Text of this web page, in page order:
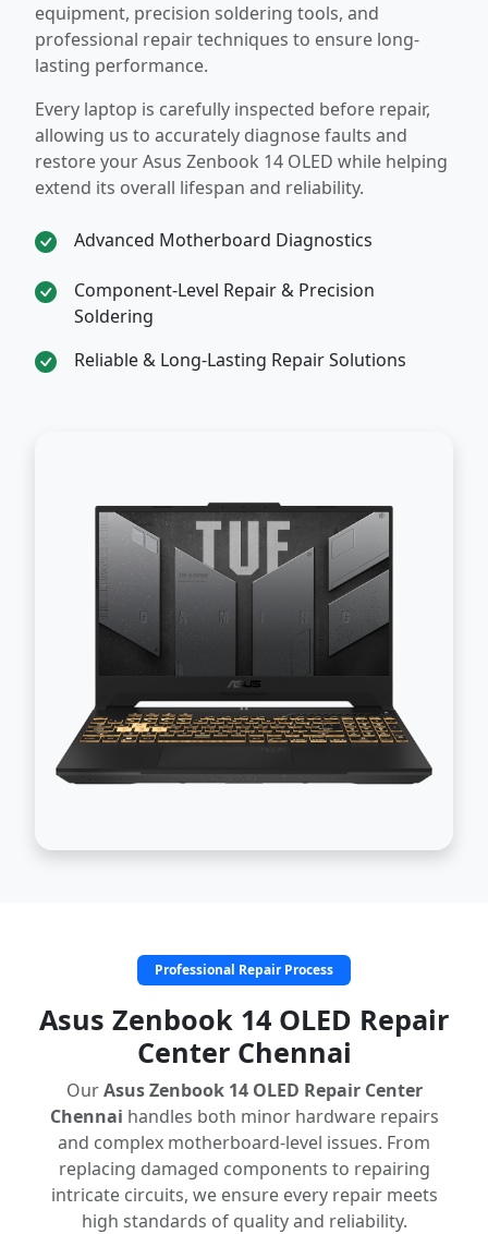
equipment, precision soldering tools, and
professional repair techniques to ensure long-
lasting performance.
Every laptop is carefully inspected before repair,
allowing us to accurately diagnose faults and
restore your Asus Zenbook 14 OLED while helping
extend its overall lifespan and reliability.
Advanced Motherboard Diagnostics
Component-Level Repair & Precision
Soldering
Reliable & Long-Lasting Repair Solutions
Professional Repair Process
Asus Zenbook 14 OLED Repair
Center Chennai
OurAsus Zenbook 14 OLED Repair Center
Chennai handles both minor hardware repairs
and complex motherboard-level issues. From
replacing damaged components to repairing
intricate circuits, we ensure every repair meets
high standards of quality and reliability.